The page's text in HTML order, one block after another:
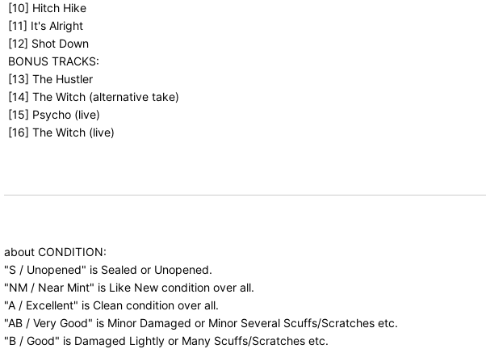
[10] Hitch Hike
[11] It's Alright
[12] Shot Down
BONUS TRACKS:
[13] The Hustler
[14] The Witch (alternative take)
[15] Psycho (live)
[16] The Witch (live)
about CONDITION:
"S / Unopened" is Sealed or Unopened.
"NM / Near Mint" is Like New condition over all.
"A / Excellent" is Clean condition over all.
"AB / Very Good" is Minor Damaged or Minor Several Scuffs/Scratches etc.
"B / Good" is Damaged Lightly or Many Scuffs/Scratches etc.